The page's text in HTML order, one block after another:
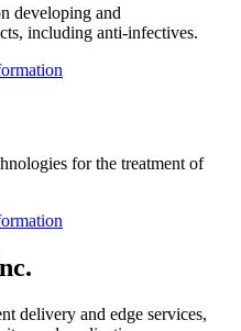
developing and
including anti-infectives.
for the treatment of
delivery and edge services,